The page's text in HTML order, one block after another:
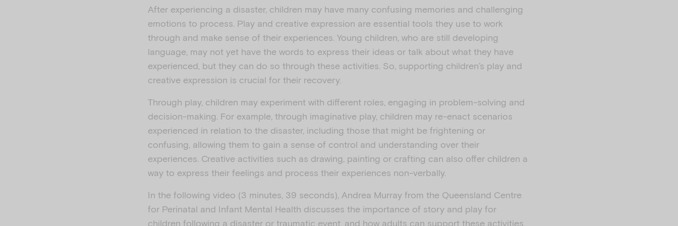
y
V
i
After experiencing a disaster, children may have many confusing memories and challenging
emotions to process. Play and creative expression are essential tools they use to work
through and make sense of their experiences. Young children, who are still developing
language, may not yet have the words to express their ideas or talk about what they have
experienced, but they can do so through these activities. So, supporting children’s play and
creative expression is crucial for their recovery.
Through play, children may experiment with different roles, engaging in problem-solving and
decision-making. For example, through imaginative play, children may re-enact scenarios
experienced in relation to the disaster, including those that might be frightening or
confusing, allowing them to gain a sense of control and understanding over their
experiences. Creative activities such as drawing, painting or crafting can also offer children a
way to express their feelings and process their experiences non-verbally.
In the following video (3 minutes, 39 seconds), Andrea Murray from the Queensland Centre
for Perinatal and Infant Mental Health discusses the importance of story and play for
children following a disaster or traumatic event, and how adults can support these activities.